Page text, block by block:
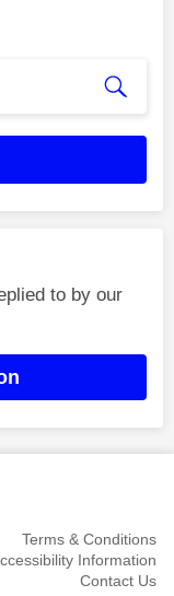
to by our
Terms & Conditions
Information
Contact Us